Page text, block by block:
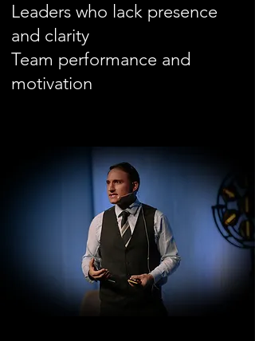
Leaders who lack presence
and clarity
​Team performance and
motivation